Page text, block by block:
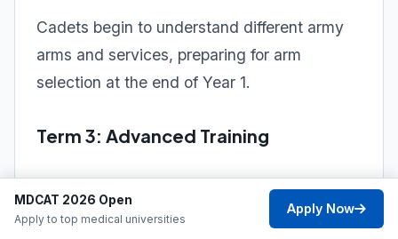
Cadets begin to understand different army
arms and services, preparing for arm
selection at the end of Year 1.
Term 3: Advanced Training
Focus: Company and battalion-level
operations
MDCAT 2026 Open
Apply to top medical universities
Apply Now